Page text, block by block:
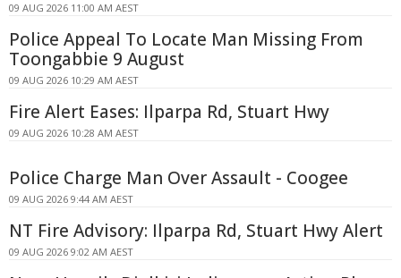
09 AUG 2026 11:00 AM AEST
Police Appeal To Locate Man Missing From
Toongabbie 9 August
09 AUG 2026 10:29 AM AEST
Fire Alert Eases: Ilparpa Rd, Stuart Hwy
09 AUG 2026 10:28 AM AEST
Police Charge Man Over Assault - Coogee
09 AUG 2026 9:44 AM AEST
NT Fire Advisory: Ilparpa Rd, Stuart Hwy Alert
09 AUG 2026 9:02 AM AEST